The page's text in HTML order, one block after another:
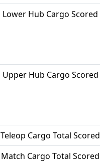
Lower Hub Cargo Scored
Upper Hub Cargo Scored
Teleop Cargo Total Scored
Match Cargo Total Scored